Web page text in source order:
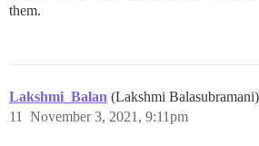
them.
Lakshmi_Balan (Lakshmi Balasubramani)
November 3, 2021, 9:11pm
11